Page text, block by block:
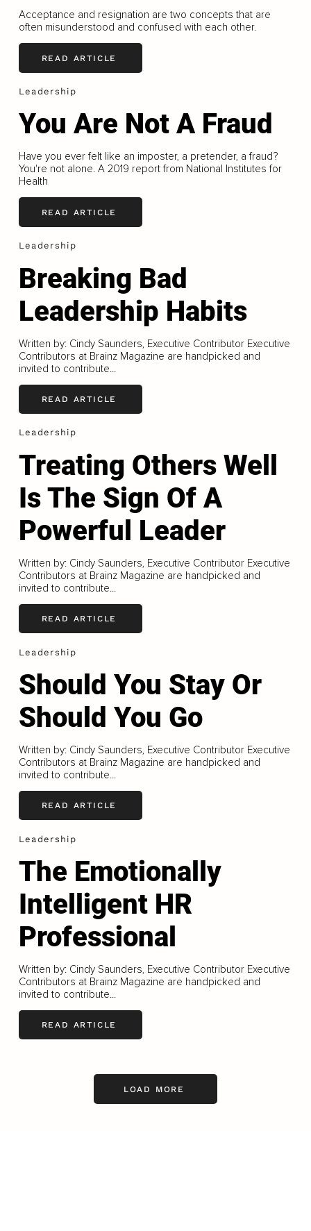
Acceptance and resignation are two concepts that are
often misunderstood and confused with each other.
READ ARTICLE
Leadership
You Are Not A Fraud
Have you ever felt like an imposter, a pretender, a fraud?
You're not alone. A 2019 report from National Institutes for
Health
READ ARTICLE
Leadership
Breaking Bad
Leadership Habits
Written by: Cindy Saunders, Executive Contributor Executive
Contributors at Brainz Magazine are handpicked and
invited to contribute...
READ ARTICLE
Leadership
Treating Others Well
Is The Sign Of A
Powerful Leader
Written by: Cindy Saunders, Executive Contributor Executive
Contributors at Brainz Magazine are handpicked and
invited to contribute...
READ ARTICLE
Leadership
Should You Stay Or
Should You Go
Written by: Cindy Saunders, Executive Contributor Executive
Contributors at Brainz Magazine are handpicked and
invited to contribute...
READ ARTICLE
Leadership
The Emotionally
Intelligent HR
Professional
Written by: Cindy Saunders, Executive Contributor Executive
Contributors at Brainz Magazine are handpicked and
invited to contribute...
READ ARTICLE
LOAD MORE